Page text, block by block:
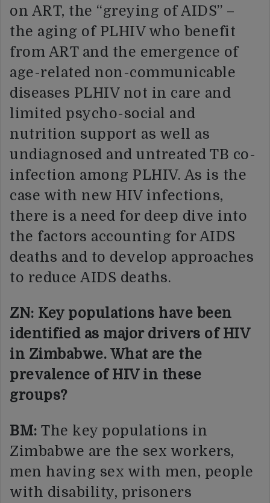
on ART, the “greying of AIDS” –
the aging of PLHIV who benefit
from ART and the emergence of
age-related non-communicable
diseases PLHIV not in care and
limited psycho-social and
nutrition support as well as
undiagnosed and untreated TB co-
infection among PLHIV. As is the
case with new HIV infections,
there is a need for deep dive into
the factors accounting for AIDS
deaths and to develop approaches
to reduce AIDS deaths.
ZN: Key populations have been
identified as major drivers of HIV
in Zimbabwe. What are the
prevalence of HIV in these
groups?
BM: The key populations in
Zimbabwe are the sex workers,
men having sex with men, people
with disability, prisoners